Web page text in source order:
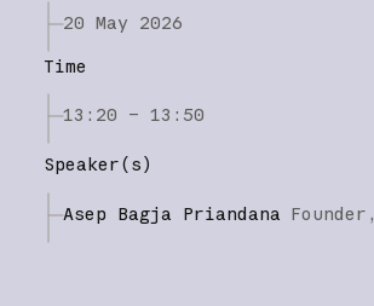
20 May 2026
Time
13:20 – 13:50
Speaker(s)
Asep Bagja Priandana Founder,